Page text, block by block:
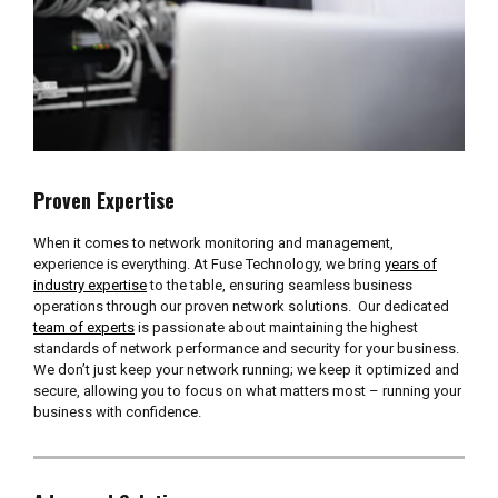
Proven Expertise
When it comes to network monitoring and management,
experience is everything. At Fuse Technology, we bring years of
industry expertiseto the table, ensuring seamless business
operations through our proven network solutions. Our dedicated
team of experts is passionate about maintaining the highest
standards of network performance and security for your business.
We don’t just keep your network running; we keep it optimized and
secure, allowing you to focus on what matters most – running your
business with confidence.